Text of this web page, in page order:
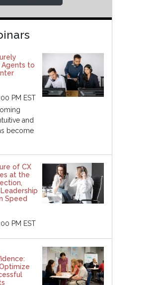
Agents to
PM EST
and
become
of CX
at the
Speed
PM EST